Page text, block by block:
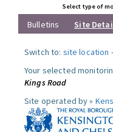
Select type of
Bulletins Site
Switch to: site location -
Your selected
Kings Road
Site operated by »